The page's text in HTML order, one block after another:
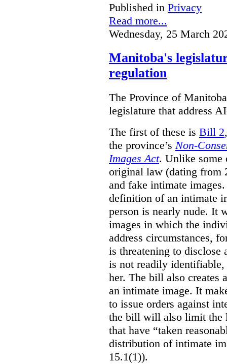
Published in Privacy
Read more...
Wednesday, 25 March
Manitoba's
regulation
The Province of
legislature that address
The first of these is Bill 2
the province’s Non-
Images Act. Unlike some
original law (dating from
and fake intimate
definition of an intimate
person is nearly nude. It
images in which the
address circumstances,
is threatening to disclose
is not readily
her. The bill also creates
an intimate image. It
to issue orders against
the bill will also limit the
that have “taken
distribution of intimate
15.1(1)).